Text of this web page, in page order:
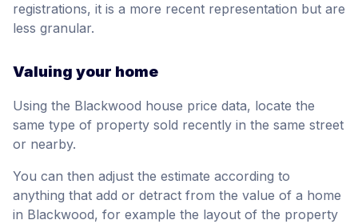
registrations, it is a more recent representation but are
less granular.
Valuing your home
Using the Blackwood house price data, locate the
same type of property sold recently in the same street
or nearby.
You can then adjust the estimate according to
anything that add or detract from the value of a home
in Blackwood, for example the layout of the property